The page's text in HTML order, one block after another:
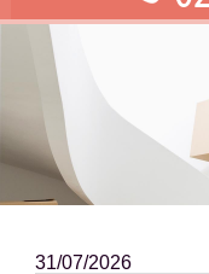
31/07/2026